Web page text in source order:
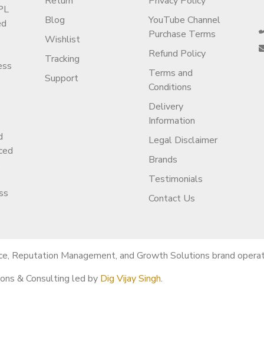
ownership transfer.
and avoid mistakes.
Blog
Wishlist
Tracking
Support
YouTube Channel
Purchase Terms
Refund Policy
Terms and
Conditions
Delivery
Information
Legal Disclaimer
Brands
Testimonials
Contact Us
Reputation Management, and Growth Solutions brand
& Consulting led by Dig Vijay Singh.